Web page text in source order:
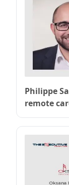
Philippe
remote